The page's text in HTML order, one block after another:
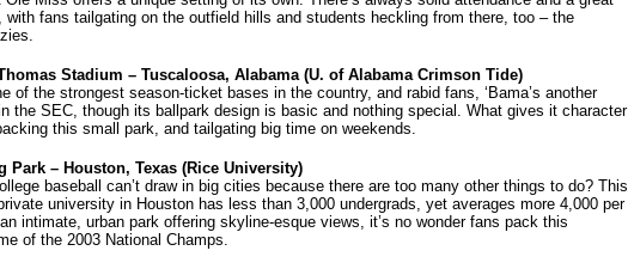
with fans tailgating on the outfield hills and students heckling from there, too – the
Stadium – Tuscaloosa, Alabama (U. of Alabama Crimson Tide)
of the strongest season-ticket bases in the country, and rabid fans, ‘Bama’s another
the SEC, though its ballpark design is basic and nothing special. What gives it character
this small park, and tailgating big time on weekends.
Park – Houston, Texas (Rice University)
baseball can’t draw in big cities because there are too many other things to do? This
university in Houston has less than 3,000 undergrads, yet averages more 4,000 per
intimate, urban park offering skyline-esque views, it’s no wonder fans pack this
of the 2003 National Champs.